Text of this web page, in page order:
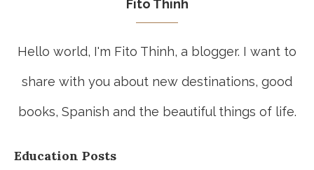
Fito Thinh
Hello world, I'm Fito Thinh, a blogger. I want to
share with you about new destinations, good
books, Spanish and the beautiful things of life.
Education Posts